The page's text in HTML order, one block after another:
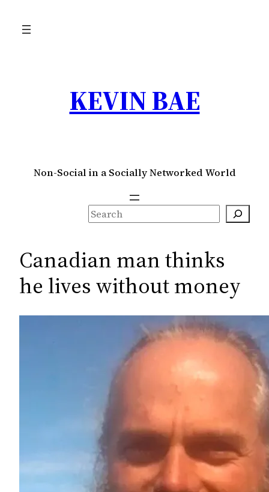
KEVIN BAE
Non-Social in a Socially Networked World
S
e
r
h
Canadian man thinks
he lives without money